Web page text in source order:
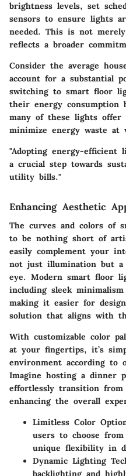
brightness levels, set
sensors to ensure lights
needed. This is not
reflects a broader
Consider the average
account for a substantial
switching to smart floor
their energy consumption
many of these lights offer
minimize energy waste at
"Adopting energy-
a crucial step towards
utility bills."
Enhancing Aesthetic
The curves and colors of
to be nothing short of
easily complement your
not just illumination but a
eye. Modern smart floor
including sleek
making it easier for
solution that aligns with
With customizable color
at your fingertips, it’s
environment according to
Imagine hosting a dinner
effortlessly transition
enhancing the overall
Limitless Color
users to choose
unique flexibility in
Dynamic Lighting
backlighting and